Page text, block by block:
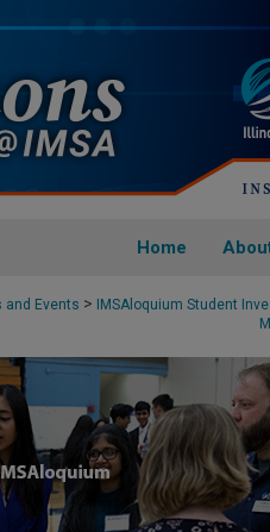
Home
and Events > IMSAloquium Student